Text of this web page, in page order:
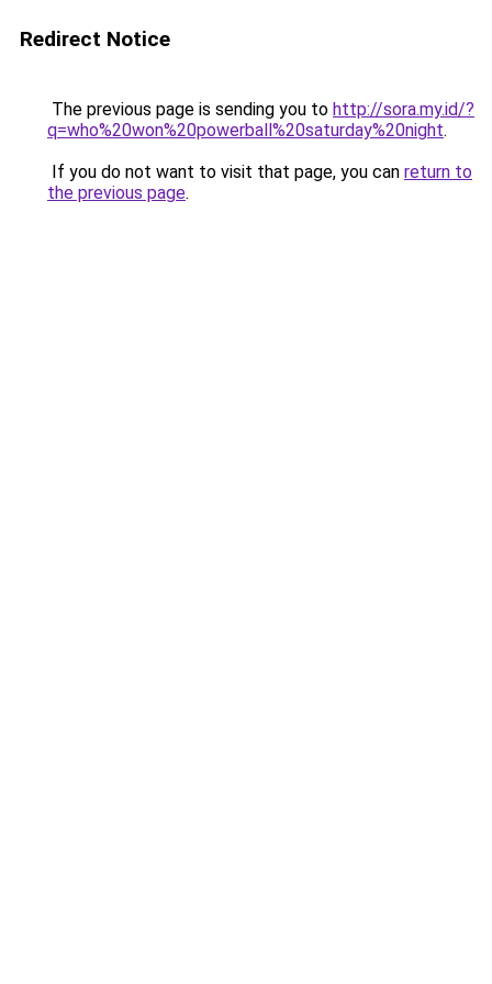
Redirect Notice
The previous page is sending you to http://sora.my.id/?
q=who%20won%20powerball%20saturday%20night.
If you do not want to visit that page, you can return to
the previous page.